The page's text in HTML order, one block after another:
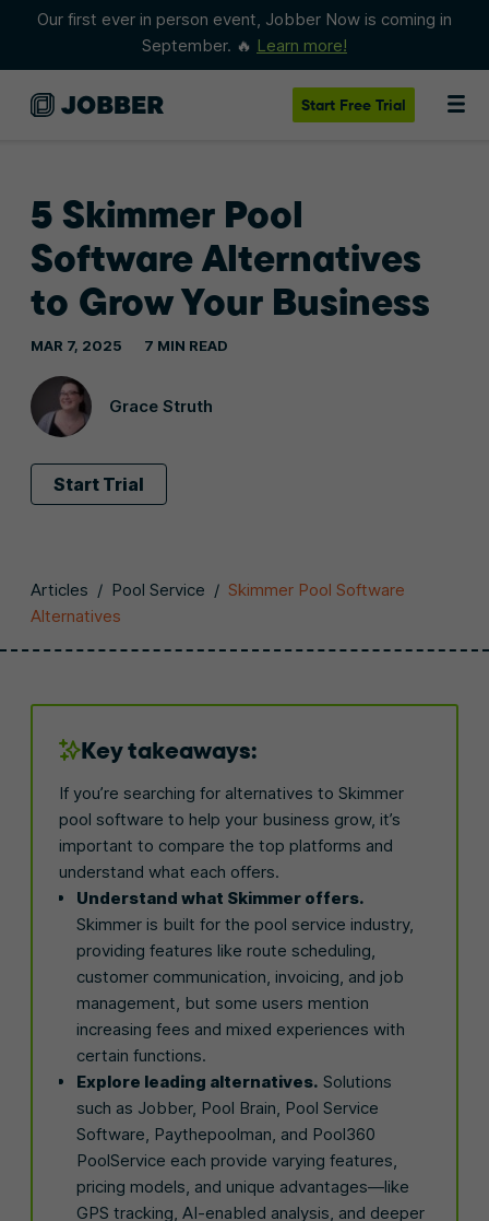
Our first ever in person event, Jobber Now is coming in
September. 🔥 Learn more!
Start Free Trial
5 Skimmer Pool
Software Alternatives
to Grow Your Business
Grace Struth
MAR 7, 2025 7 MIN READ
Start Trial
Articles / Pool Service / Skimmer Pool Software
Alternatives
Key takeaways:
If you’re searching for alternatives to Skimmer
pool software to help your business grow, it’s
important to compare the top platforms and
understand what each offers.
Understand what Skimmer offers.
Skimmer is built for the pool service industry,
providing features like route scheduling,
customer communication, invoicing, and job
management, but some users mention
increasing fees and mixed experiences with
certain functions.
Explore leading alternatives. Solutions
such as Jobber, Pool Brain, Pool Service
Software, Paythepoolman, and Pool360
PoolService each provide varying features,
pricing models, and unique advantages—like
GPS tracking, AI-enabled analysis, and deeper